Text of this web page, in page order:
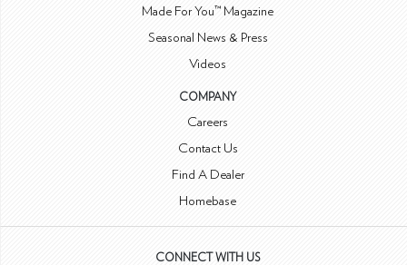
Made For You™ Magazine
Seasonal News & Press
Videos
COMPANY
Careers
Contact Us
Find A Dealer
Homebase
CONNECT WITH US